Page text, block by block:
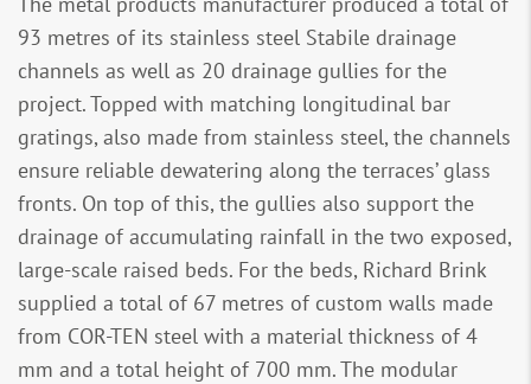
93 metres of its stainless steel Stabile drainage
channels as well as 20 drainage gullies for the
project. Topped with matching longitudinal bar
gratings, also made from stainless steel, the channels
ensure reliable dewatering along the terraces’ glass
fronts. On top of this, the gullies also support the
drainage of accumulating rainfall in the two exposed,
large-scale raised beds. For the beds, Richard Brink
supplied a total of 67 metres of custom walls made
from COR-TEN steel with a material thickness of 4
mm and a total height of 700 mm. The modular